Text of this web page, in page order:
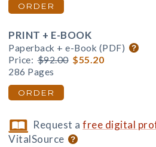
ORDER
PRINT + E-BOOK
Paperback + e-Book (PDF)
Price: $92.00 $55.20
286 Pages
ORDER
Request afree digital
VitalSource